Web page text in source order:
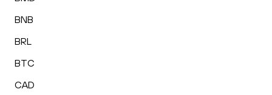
BNB
BRL
BTC
CAD